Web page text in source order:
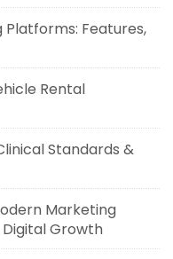
Platforms: Features,
Rental
Standards &
Marketing
Growth